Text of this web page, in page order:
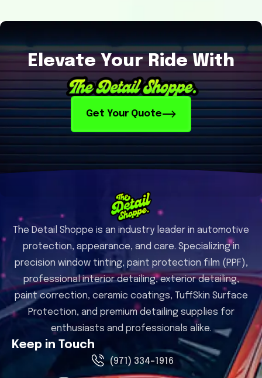
Elevate Your Ride With
Get Your Quote
The Detail Shoppe is an industry leader in automotive
protection, appearance, and care. Specializing in
precision window tinting, paint protection film (PPF),
professional interior detailing, exterior detailing,
paint correction, ceramic coatings, TuffSkin Surface
Protection, and premium detailing supplies for
enthusiasts and professionals alike.
Keep in Touch
(971) 334-1916